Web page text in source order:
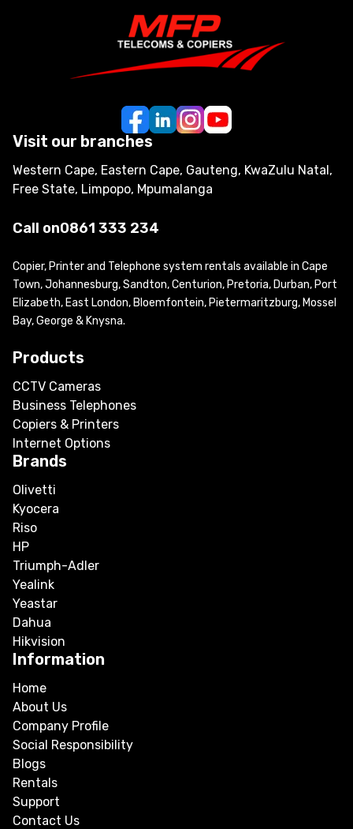
Visit our branches
Western Cape, Eastern Cape, Gauteng, KwaZulu Natal,
Free State, Limpopo, Mpumalanga
Call on0861 333 234
Copier, Printer and Telephone system rentals available in Cape
Town, Johannesburg, Sandton, Centurion, Pretoria, Durban, Port
Elizabeth, East London, Bloemfontein, Pietermaritzburg, Mossel
Bay, George & Knysna.
Products
CCTV Cameras
Business Telephones
Copiers & Printers
Internet Options
Brands
Olivetti
Kyocera
Riso
HP
Triumph-Adler
Yealink
Yeastar
Dahua
Hikvision
Information
Home
About Us
Company Profile
Social Responsibility
Blogs
Rentals
Support
Contact Us